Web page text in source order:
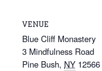
VENUE
Blue Cliff Monastery
3 Mindfulness Road
Pine Bush, NY 12566